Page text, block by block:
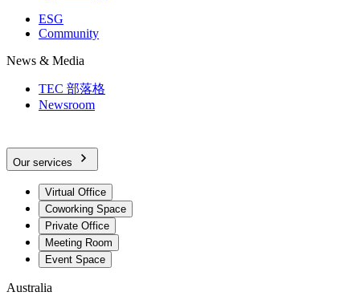
ESG
Community
News & Media
TEC 部落格
Newsroom
Our services
Virtual Office
Coworking Space
Private Office
Meeting Room
Event Space
Australia